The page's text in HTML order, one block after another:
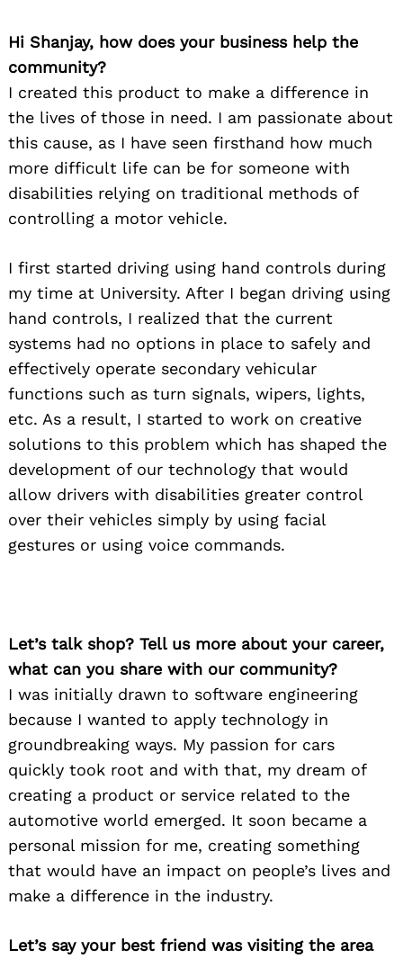
Hi Shanjay, how does your business help the
community?
I created this product to make a difference in
the lives of those in need. I am passionate about
this cause, as I have seen firsthand how much
more difficult life can be for someone with
disabilities relying on traditional methods of
controlling a motor vehicle.
I first started driving using hand controls during
my time at University. After I began driving using
hand controls, I realized that the current
systems had no options in place to safely and
effectively operate secondary vehicular
functions such as turn signals, wipers, lights,
etc. As a result, I started to work on creative
solutions to this problem which has shaped the
development of our technology that would
allow drivers with disabilities greater control
over their vehicles simply by using facial
gestures or using voice commands.
Let’s talk shop? Tell us more about your career,
what can you share with our community?
I was initially drawn to software engineering
because I wanted to apply technology in
groundbreaking ways. My passion for cars
quickly took root and with that, my dream of
creating a product or service related to the
automotive world emerged. It soon became a
personal mission for me, creating something
that would have an impact on people’s lives and
make a difference in the industry.
Let’s say your best friend was visiting the area